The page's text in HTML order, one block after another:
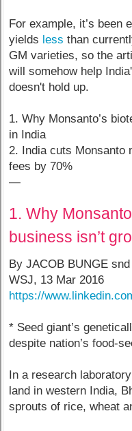
For example, it’s been
yields less than
GM varieties, so the
will somehow help
doesn't hold up.
1. Why Monsanto’s
in India
2. India cuts Monsanto
fees by 70%
—
1. Why
business isn’t
By JACOB BUNGE
WSJ, 13 Mar 2016
https://
* Seed giant’s
despite nation’s food-
In a research
land in western India,
sprouts of rice, wheat